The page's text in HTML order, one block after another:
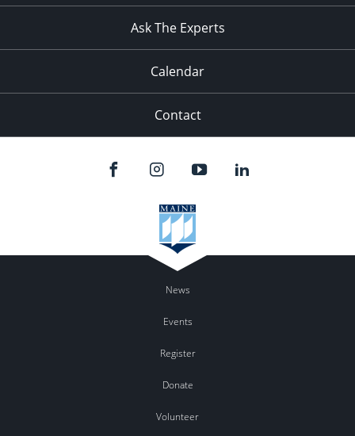
Ask The Experts
Calendar
Contact
News
Events
Register
Donate
Volunteer